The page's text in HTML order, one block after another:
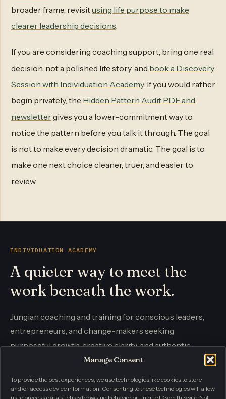
Manage Consent
To provide the best experiences, we use technologies like cookies to store
and/or access device information. Consenting to these technologies will allow
broader frame, revisitusing life purpose to make
clearer leadership decisions.
If you are considering coaching support, bring one real
decision, not a polished life story, and book a Discovery
Session with Individuation Academy. If you would rather
begin privately, the Hidden Pattern Audit PDF and
newslettergives you a lower-commitment way to
notice the pattern before you talk it through. The goal
is not to make every decision dramatic. The goal is to
make one next choice cleaner, truer, and easier to
review.
INDIVIDUATION ACADEMY
A quieter way to meet the
work beneath the work.
Jungian coaching and training for conscious leaders,
entrepreneurs, and change-makers seeking
purposeful growth, creative clarity, and authentic
CONTACT